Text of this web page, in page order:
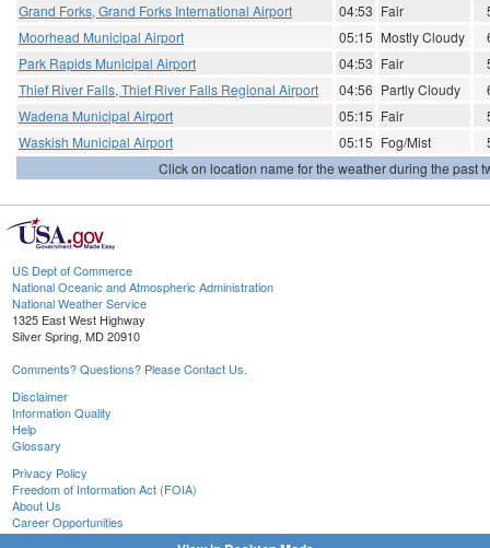
Grand Forks, Grand Forks International Airport
04:53 Fair
Moorhead Municipal Airport
05:15 Mostly Cloudy
Park Rapids Municipal Airport
04:53 Fair
Thief River Falls, Thief River Falls Regional Airport
04:56 Partly Cloudy
Wadena Municipal Airport
05:15 Fair
Waskish Municipal Airport
05:15 Fog/Mist
Click on location name for the weather during the past
US Dept of Commerce
National Oceanic and Atmospheric Administration
National Weather Service
1325 East West Highway
Silver Spring, MD 20910
Comments? Questions? Please Contact Us.
Disclaimer
Information Quality
Help
Glossary
Privacy Policy
Freedom of Information Act (FOIA)
About Us
Career Opportunities